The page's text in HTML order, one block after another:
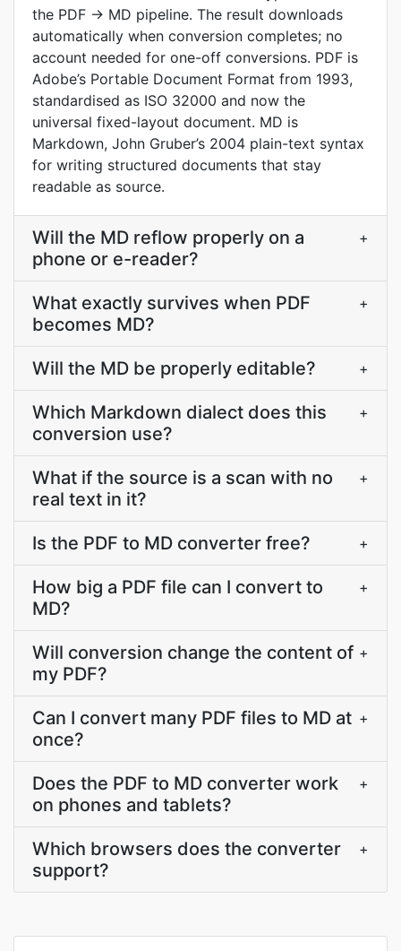
the PDF → MD pipeline. The result downloads
automatically when conversion completes; no
account needed for one-off conversions. PDF is
Adobe’s Portable Document Format from 1993,
standardised as ISO 32000 and now the
universal fixed-layout document. MD is
Markdown, John Gruber’s 2004 plain-text syntax
for writing structured documents that stay
readable as source.
Will the MD reflow properly on a
phone or e-reader?
+
What exactly survives when PDF
becomes MD?
+
Will the MD be properly editable? +
Which Markdown dialect does this
conversion use?
+
What if the source is a scan with no
real text in it?
+
Is the PDF to MD converter free? +
How big a PDF file can I convert to
MD?
+
Will conversion change the content of
my PDF?
+
Can I convert many PDF files to MD at
once?
+
Does the PDF to MD converter work
on phones and tablets?
+
Which browsers does the converter
support?
+